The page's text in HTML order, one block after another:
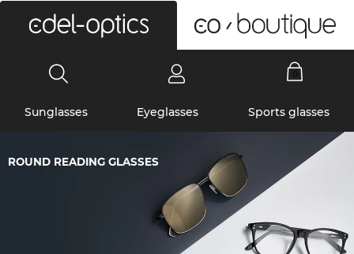
Sunglasses Eyeglasses Sports glasses
ROUND READING GLASSES